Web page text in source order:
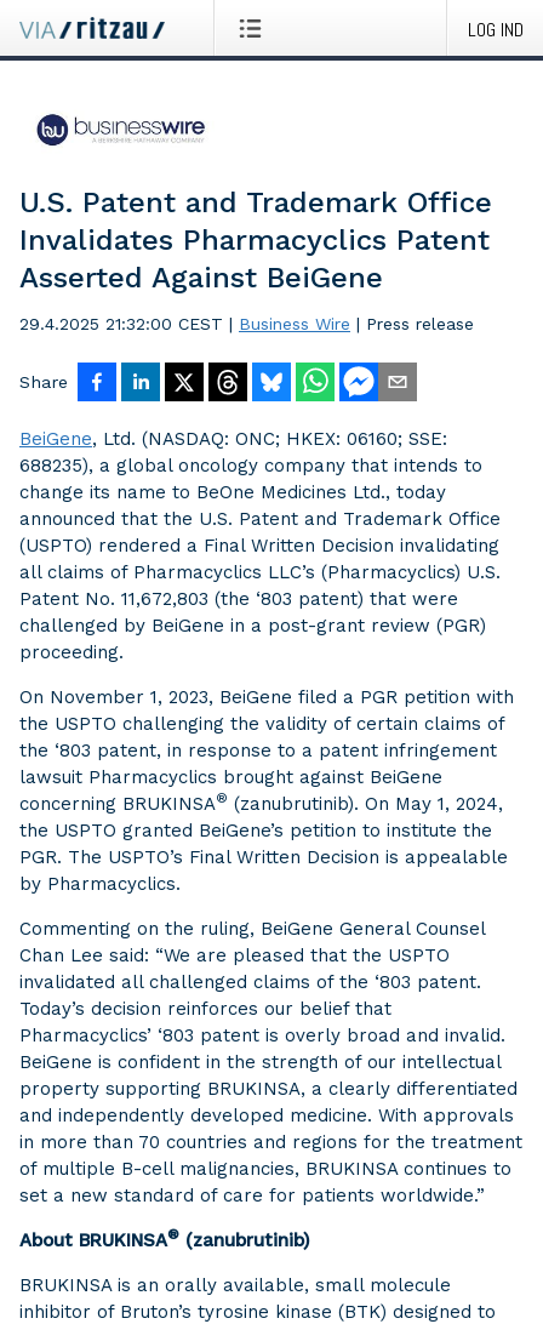
LOG IND
U.S. Patent and Trademark Office
Invalidates Pharmacyclics Patent
Asserted Against BeiGene
29.4.2025 21:32:00 CEST | Business Wire | Press release
Share
BeiGene, Ltd. (NASDAQ: ONC; HKEX: 06160; SSE:
688235), a global oncology company that intends to
change its name to BeOne Medicines Ltd., today
announced that the U.S. Patent and Trademark Office
(USPTO) rendered a Final Written Decision invalidating
all claims of Pharmacyclics LLC’s (Pharmacyclics) U.S.
Patent No. 11,672,803 (the ‘803 patent) that were
challenged by BeiGene in a post-grant review (PGR)
proceeding.
On November 1, 2023, BeiGene filed a PGR petition with
the USPTO challenging the validity of certain claims of
the ‘803 patent, in response to a patent infringement
lawsuit Pharmacyclics brought against BeiGene
concerning BRUKINSA® (zanubrutinib). On May 1, 2024,
the USPTO granted BeiGene’s petition to institute the
PGR. The USPTO’s Final Written Decision is appealable
by Pharmacyclics.
Commenting on the ruling, BeiGene General Counsel
Chan Lee said: “We are pleased that the USPTO
invalidated all challenged claims of the ‘803 patent.
Today’s decision reinforces our belief that
Pharmacyclics’ ‘803 patent is overly broad and invalid.
BeiGene is confident in the strength of our intellectual
property supporting BRUKINSA, a clearly differentiated
and independently developed medicine. With approvals
in more than 70 countries and regions for the treatment
of multiple B-cell malignancies, BRUKINSA continues to
set a new standard of care for patients worldwide.”
About BRUKINSA® (zanubrutinib)
BRUKINSA is an orally available, small molecule
inhibitor of Bruton’s tyrosine kinase (BTK) designed to